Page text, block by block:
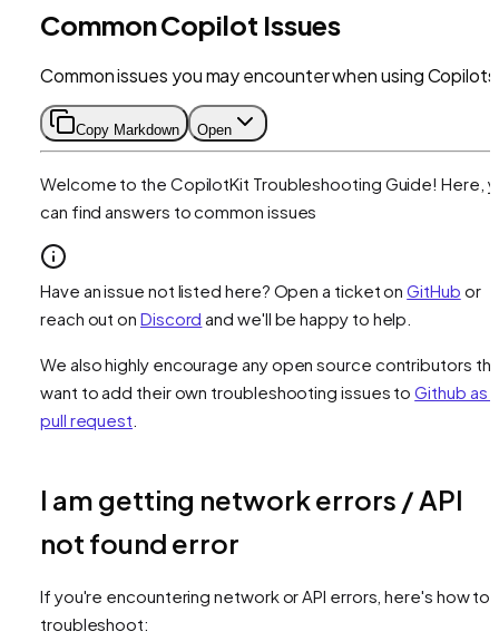
Common Copilot Issues
Common issues you may encounter when using
Copy Markdown Open
Welcome to the CopilotKit Troubleshooting Guide! Here,
can find answers to common issues
Have an issue not listed here? Open a ticket onGitHub or
reach out on Discord and we'll be happy to help.
We also highly encourage any open source contributors
want to add their own troubleshooting issues toGithub as a
pull request
I am getting network errors / API
not found error
If you're encountering network or API errors, here's how to
troubleshoot: